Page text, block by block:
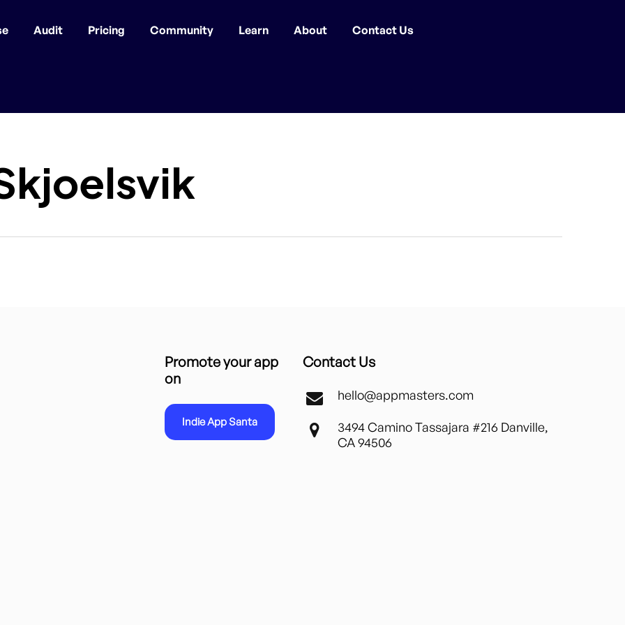
Audit Pricing Community Learn About Contact Us
Promote your app
on
Indie App Santa
Contact Us
hello@appmasters.com
3494 Camino Tassajara #216 Danville,
CA 94506